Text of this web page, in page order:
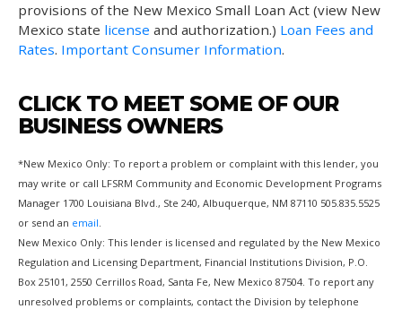
provisions of the New Mexico Small Loan Act (view New
Mexico state license and authorization.) Loan Fees and
Rates. Important Consumer Information.
CLICK TO MEET SOME OF OUR
BUSINESS OWNERS
*New Mexico Only: To report a problem or complaint with this lender, you
may write or call LFSRM Community and Economic Development Programs
Manager 1700 Louisiana Blvd., Ste 240, Albuquerque, NM 87110 505.835.5525
or send an email.
New Mexico Only: This lender is licensed and regulated by the New Mexico
Regulation and Licensing Department, Financial Institutions Division, P.O.
Box 25101, 2550 Cerrillos Road, Santa Fe, New Mexico 87504. To report any
unresolved problems or complaints, contact the Division by telephone